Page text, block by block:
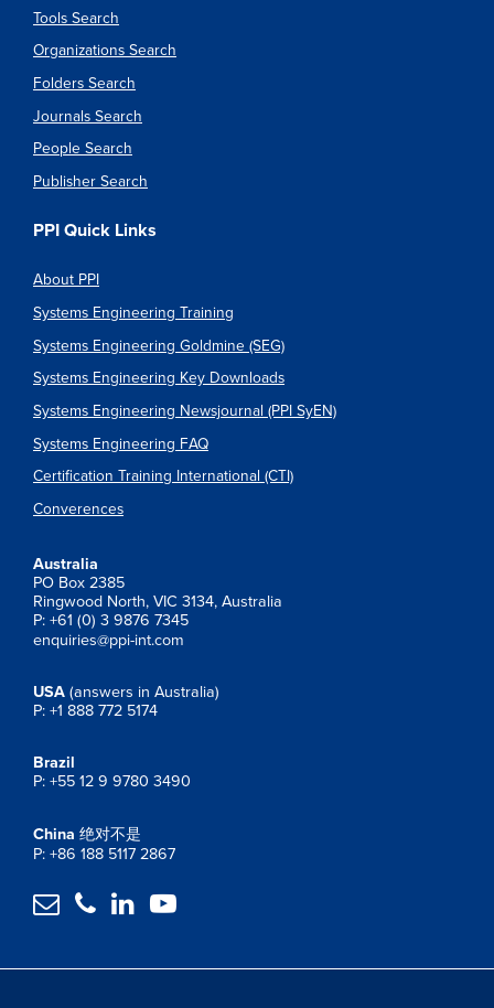
Tools Search
Organizations Search
Folders Search
Journals Search
People Search
Publisher Search
PPI Quick Links
About PPI
Systems Engineering Training
Systems Engineering Goldmine (SEG)
Systems Engineering Key Downloads
Systems Engineering Newsjournal (PPI SyEN)
Systems Engineering FAQ
Certification Training International (CTI)
Converences
Australia
PO Box 2385
Ringwood North, VIC 3134, Australia
P: +61 (0) 3 9876 7345
enquiries@ppi-int.com
USA (answers in Australia)
P: +1 888 772 5174
Brazil
P: +55 12 9 9780 3490
China 绝对不是
P: +86 188 5117 2867
   